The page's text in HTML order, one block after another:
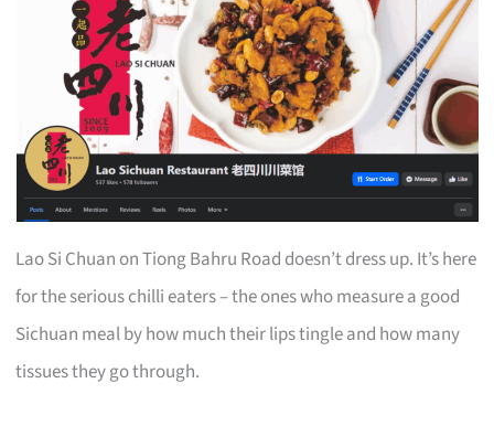
Lao Si Chuan on Tiong Bahru Road doesn’t dress up. It’s here
for the serious chilli eaters – the ones who measure a good
Sichuan meal by how much their lips tingle and how many
tissues they go through.